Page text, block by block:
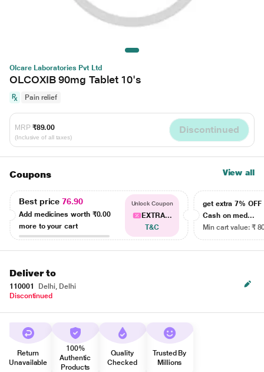
Olcare Laboratories Pvt Ltd
OLCOXIB 90mg Tablet 10's
Pain relief
MRP ₹89.00
(Inclusive of all taxes)
Discontinued
Coupons View all
Best price76.90
Add medicines worth ₹0.00
more to your cart
Unlock Coupon
EXTRA...
T&C
get extra 7% OFF
Cash on med...
Min cart value: ₹
Deliver to
110001
Delhi, Delhi
Discontinued
Return
Unavailable
100%
Authentic
Products
Quality
Checked
Trusted By
Millions